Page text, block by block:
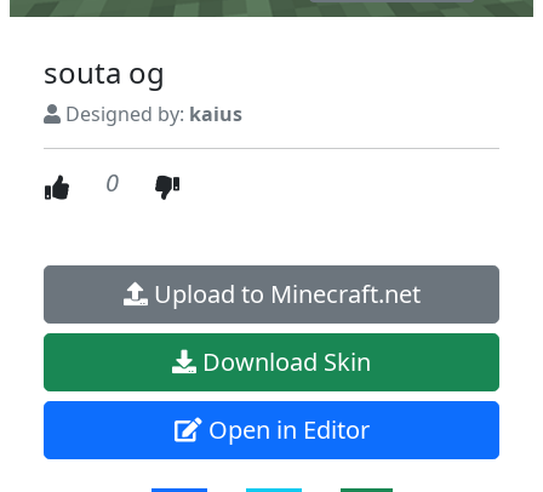
souta og
Designed by: kaius
0
Upload to Minecraft.net
Download Skin
Open in Editor